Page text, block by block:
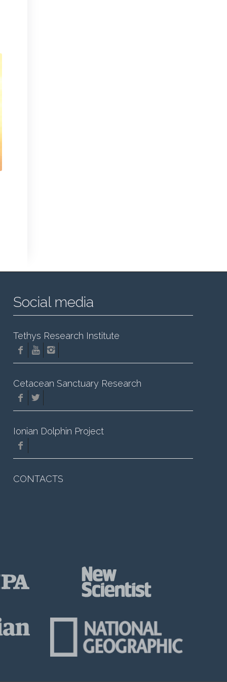
Social media
Tethys Research Institute
Cetacean Sanctuary Research
Ionian Dolphin Project
CONTACTS